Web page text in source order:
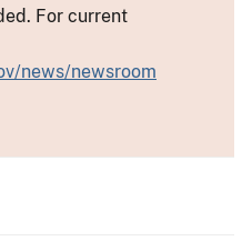
For current
news/newsroom